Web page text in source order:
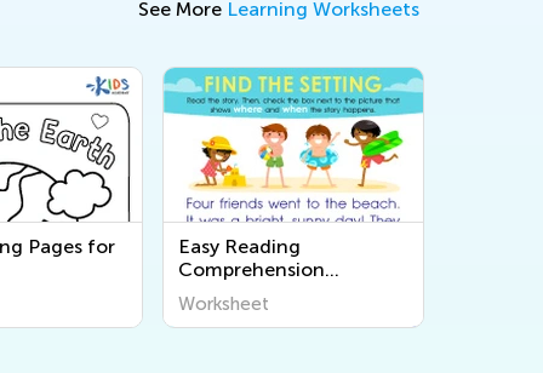
See More Learning Worksheets
Pages for
Easy Reading
Comprehension
Worksheets
Worksheet